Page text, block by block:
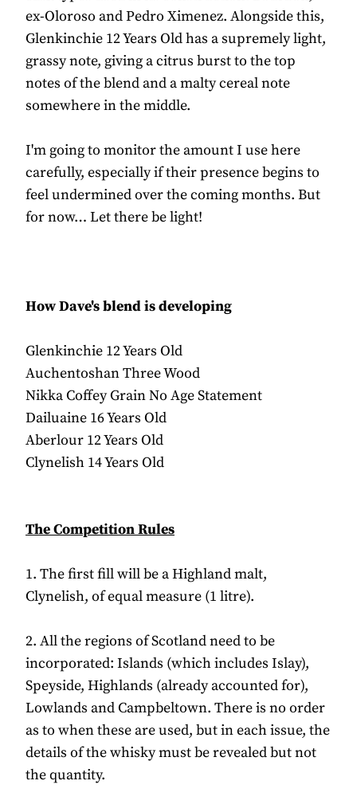
ex-Oloroso and Pedro Ximenez. Alongside this,
Glenkinchie 12 Years Old has a supremely light,
grassy note, giving a citrus burst to the top
notes of the blend and a malty cereal note
somewhere in the middle.
I'm going to monitor the amount I use here
carefully, especially if their presence begins to
feel undermined over the coming months. But
for now… Let there be light!
How Dave's blend is developing
Glenkinchie 12 Years Old
Auchentoshan Three Wood
Nikka Coffey Grain No Age Statement
Dailuaine 16 Years Old
Aberlour 12 Years Old
Clynelish 14 Years Old
The Competition Rules
1. The first fill will be a Highland malt,
Clynelish, of equal measure (1 litre).
2. All the regions of Scotland need to be
incorporated: Islands (which includes Islay),
Speyside, Highlands (already accounted for),
Lowlands and Campbeltown. There is no order
as to when these are used, but in each issue, the
details of the whisky must be revealed but not
the quantity.